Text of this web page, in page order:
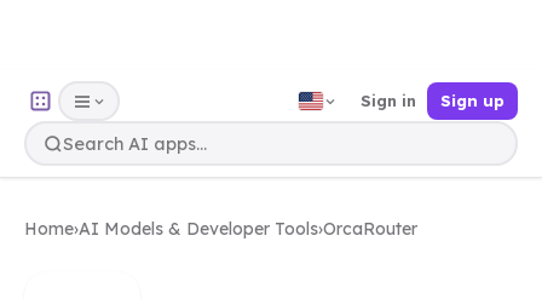
Sign in Sign up
Home›AI Models & Developer Tools›OrcaRouter